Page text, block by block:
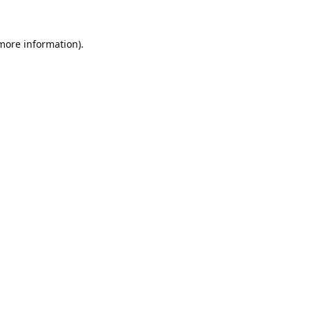
information).